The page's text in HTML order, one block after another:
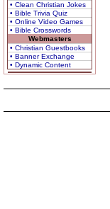
• Clean Christian Jokes
• Bible Trivia Quiz
• Online Video Games
• Bible Crosswords
Webmasters
• Christian Guestbooks
• Banner Exchange
• Dynamic Content